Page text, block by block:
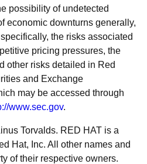
possibility of undetected
economic downturns generally,
the risks associated
pricing pressures, the
other risks detailed in Red
and Exchange
may be accessed through
www.sec.gov.
Torvalds. RED HAT is a
Hat, Inc. All other names and
of their respective owners.